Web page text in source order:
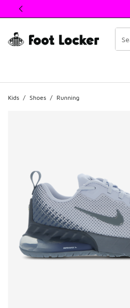
This link will open in a new window
Kids / Shoes / Running